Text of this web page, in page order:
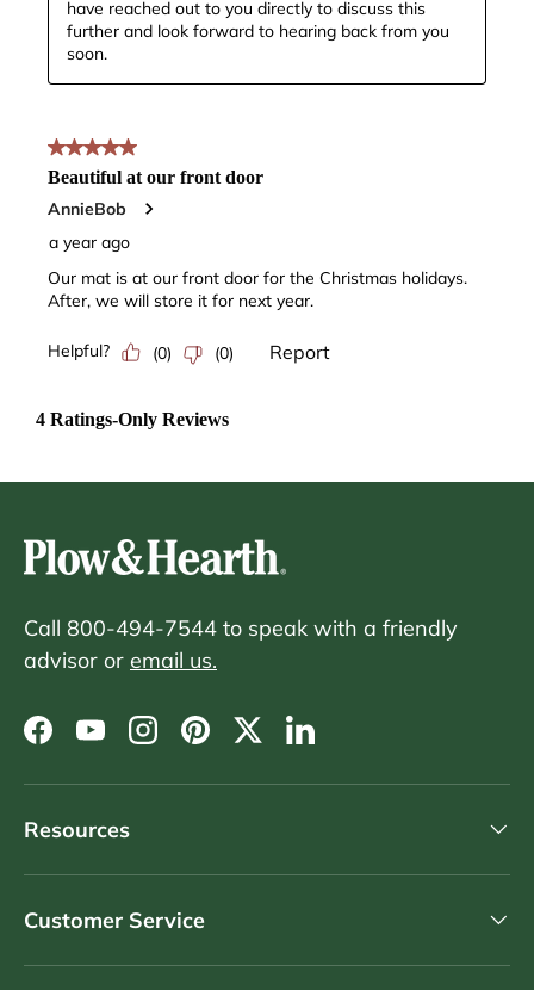
Call 800-494-7544 to speak with a friendly
advisor or email us.
Facebook
YouTubeInstagram
PinterestTwitterLinkedIn
Resources
Customer Service